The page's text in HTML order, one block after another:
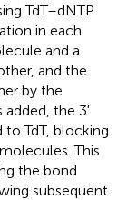
TdT–dNTP
in each
and a
and the
by the
the 3′
TdT, blocking
This
the bond
subsequent